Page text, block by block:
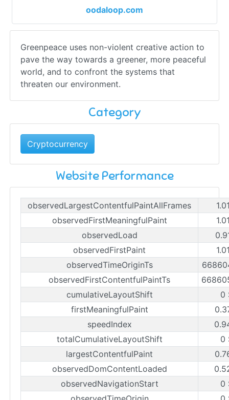
oodaloop.com
Greenpeace uses non-violent creative action to
pave the way towards a greener, more peaceful
world, and to confront the systems that
threaten our environment.
Category
Cryptocurrency
Website Performance
observedLargestContentfulPaintAllFrames
observedFirstMeaningfulPaint
observedLoad
observedFirstPaint
observedTimeOriginTs
observedFirstContentfulPaintTs
cumulativeLayoutShift
0
firstMeaningfulPaint
speedIndex
totalCumulativeLayoutShift
0
largestContentfulPaint
observedDomContentLoaded
observedNavigationStart
0